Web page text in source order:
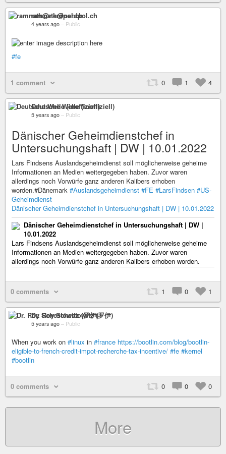
ramnath@nerdpol.ch
4 years ago – Public
#fe
1 comment 0 1 4
Deutsche Welle (inoffiziell)
5 years ago – Public
Dänischer Geheimdienstchef in
Untersuchungshaft | DW | 10.01.2022
Lars Findsens Auslandsgeheimdienst soll möglicherweise geheime
Informationen an Medien weitergegeben haben. Zuvor waren
allerdings noch Vorwürfe ganz anderen Kalibers erhoben
worden.#Dänemark #Auslandsgeheimdienst #FE #LarsFindsen #US-
Geheimdienst
Dänischer Geheimdienstchef in Untersuchungshaft | DW | 10.01.2022
Dänischer Geheimdienstchef in Untersuchungshaft | DW |
10.01.2022
Lars Findsens Auslandsgeheimdienst soll möglicherweise geheime
Informationen an Medien weitergegeben haben. Zuvor waren
allerdings noch Vorwürfe ganz anderen Kalibers erhoben worden.
0 comments 1 0 1
Dr. Roy Schestowitz (罗伊)
5 years ago – Public
When you work on #linux in #france https://bootlin.com/blog/bootlin-
eligible-to-french-credit-impot-recherche-tax-incentive/ #fe #kernel
#bootlin
0 comments 0 0 0
More